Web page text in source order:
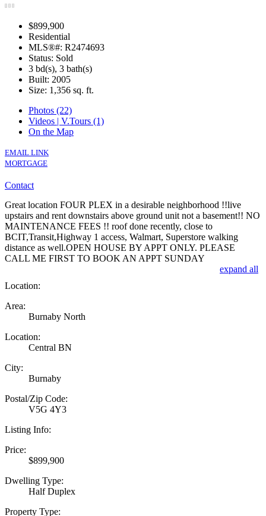
$899,900
Residential
MLS®#: R2474693
Status: Sold
3 bd(s), 3 bath(s)
Built: 2005
Size: 1,356 sq. ft.
Photos (22)
Videos | V.Tours (1)
On the Map
EMAIL LINK
MORTGAGE
Contact
Great location FOUR PLEX in a desirable neighborhood !!live
upstairs and rent downstairs above ground unit not a basement!! NO
MAINTENANCE FEES !! roof done recently, close to
BCIT,Transit,Highway 1 access, Walmart, Superstore walking
distance as well.OPEN HOUSE BY APPT ONLY. PLEASE
CALL ME FIRST TO BOOK AN APPT SUNDAY
expand all
Location:
Area:
Burnaby North
Location:
Central BN
City:
Burnaby
Postal/Zip Code:
V5G 4Y3
Listing Info:
Price:
$899,900
Dwelling Type:
Half Duplex
Property Type: